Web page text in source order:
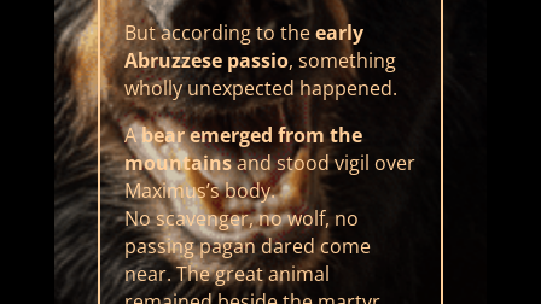
But according to theearly
Abruzzese passio, something
wholly unexpected happened.
Abear emerged from the
mountainsand stood vigil over
Maximus’s body.
No scavenger, no wolf, no
passing pagan dared come
near. The great animal